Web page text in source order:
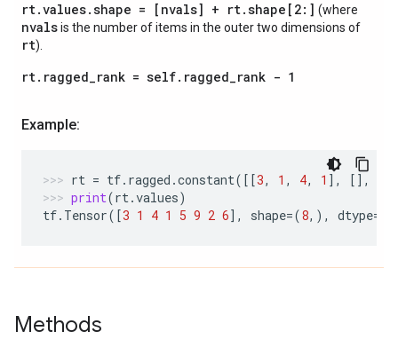
rt.values.shape = [nvals] + rt.shape[2:] (where
nvalsis the number of items in the outer two dimensions of
rt).
rt.ragged_rank = self.ragged_rank - 1
Example:
rt = tf. ragged .constant([[3, 1 , 4, 1 ], [],
print(rt.values)
tf. Tensor([3 1 4 1 5 9 2 6], shape=(8,), dtype=
Methods